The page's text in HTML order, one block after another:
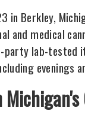
in Berkley,
and medical
party lab-tested
evenings